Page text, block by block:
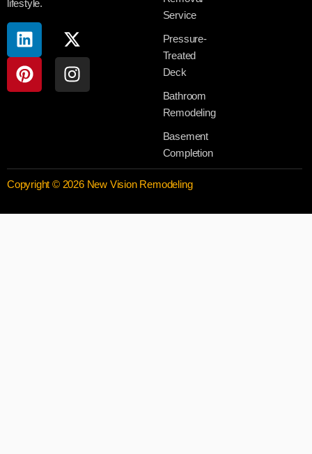
lifestyle.
Service
Pressure-
Treated
Deck
Bathroom
Remodeling
Basement
Completion
Copyright © 2026 New Vision Remodeling